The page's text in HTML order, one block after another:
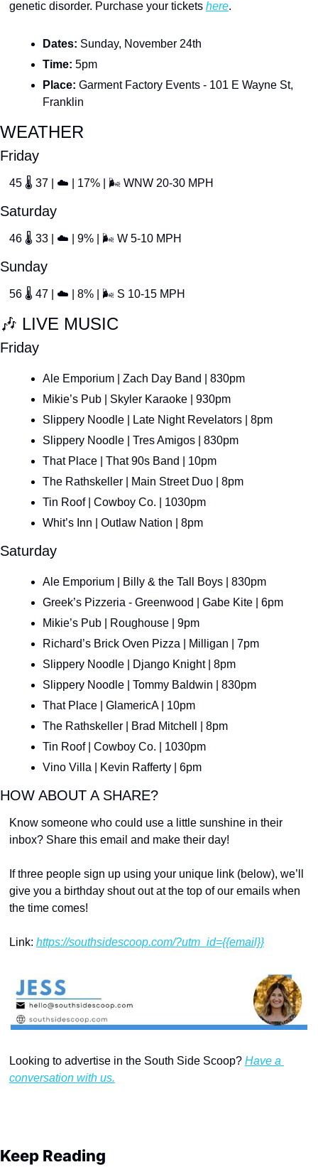
genetic disorder. Purchase your tickets here.
Dates: Sunday, November 24th
Time: 5pm
Place: Garment Factory Events - 101 E Wayne St,
Franklin
WEATHER
Friday
45 🌡 37 | ☁ | 17% | 🌬 WNW 20-30 MPH
Saturday
46 🌡 33 | ☁ | 9% | 🌬 W 5-10 MPH
Sunday
56 🌡 47 | ☁ | 8% | 🌬 S 10-15 MPH
🎶 LIVE MUSIC
Friday
Ale Emporium | Zach Day Band | 830pm
Mikie’s Pub | Skyler Karaoke | 930pm
Slippery Noodle | Late Night Revelators | 8pm
Slippery Noodle | Tres Amigos | 830pm
That Place | That 90s Band | 10pm
The Rathskeller | Main Street Duo | 8pm
Tin Roof | Cowboy Co. | 1030pm
Whit’s Inn | Outlaw Nation | 8pm
Saturday
Ale Emporium | Billy & the Tall Boys | 830pm
Greek’s Pizzeria - Greenwood | Gabe Kite | 6pm
Mikie’s Pub | Roughouse | 9pm
Richard’s Brick Oven Pizza | Milligan | 7pm
Slippery Noodle | Django Knight | 8pm
Slippery Noodle | Tommy Baldwin | 830pm
That Place | GlamericA | 10pm
The Rathskeller | Brad Mitchell | 8pm
Tin Roof | Cowboy Co. | 1030pm
Vino Villa | Kevin Rafferty | 6pm
HOW ABOUT A SHARE?
Know someone who could use a little sunshine in their
inbox? Share this email and make their day!
If three people sign up using your unique link (below), we’ll
give you a birthday shout out at the top of our emails when
the time comes!
Link: https://southsidescoop.com/?utm_id={{email}}
Looking to advertise in the South Side Scoop? Have a
conversation with us.
Keep Reading